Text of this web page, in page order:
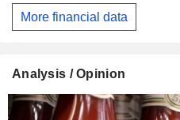
More financial data
Analysis / Opinion